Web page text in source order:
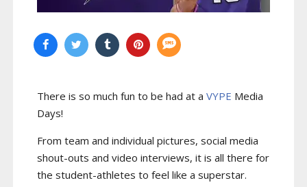
There is so much fun to be had at a VYPE Media
Days!
From team and individual pictures, social media
shout-outs and video interviews, it is all there for
the student-athletes to feel like a superstar.